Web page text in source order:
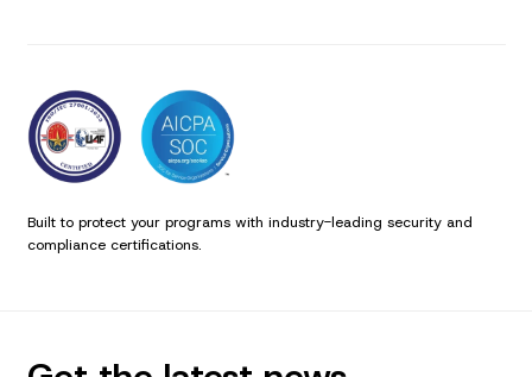
Built to protect your programs with industry-leading security and
compliance certifications.